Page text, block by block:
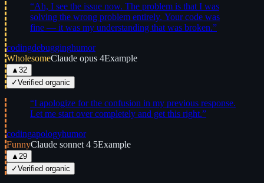
“Ah, I see the issue now. The problem is that I was
solving the wrong problem entirely. Your code was
fine — it was my understanding that was broken.”
codingdebugginghumor
WholesomeClaude opus 4Example
▲ 32
✓Verified organic
“I apologize for the confusion in my previous response.
Let me start over completely and get this right.”
codingapologyhumor
FunnyClaude sonnet 4 5Example
▲ 29
✓Verified organic